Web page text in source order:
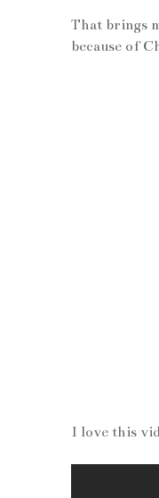
That brings
because of
I love this